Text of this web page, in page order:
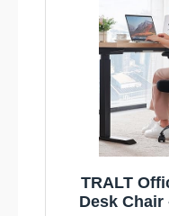
TRALT
Desk